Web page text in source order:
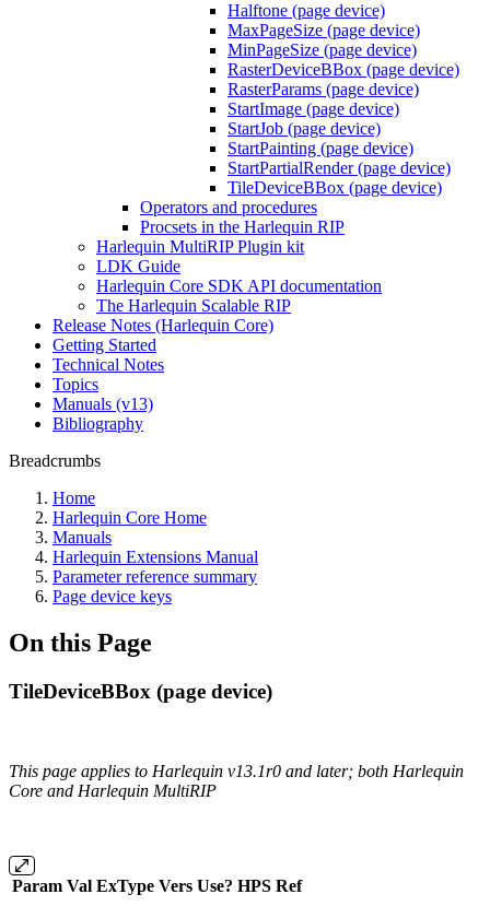
Halftone (page device)
MaxPageSize (page device)
MinPageSize (page device)
RasterDeviceBBox (page device)
RasterParams (page device)
StartImage (page device)
StartJob (page device)
StartPainting (page device)
StartPartialRender (page device)
TileDeviceBBox (page device)
Operators and procedures
Procsets in the Harlequin RIP
Harlequin MultiRIP Plugin kit
LDK Guide
Harlequin Core SDK API documentation
The Harlequin Scalable RIP
Release Notes (Harlequin Core)
Getting Started
Technical Notes
Topics
Manuals (v13)
Bibliography
Breadcrumbs
Home
Harlequin Core Home
Manuals
Harlequin Extensions Manual
Parameter reference summary
Page device keys
On this Page
TileDeviceBBox (page device)
This page applies to Harlequin v13.1r0 and later; both Harlequin
Core and Harlequin MultiRIP
Param Val ExType Vers Use? HPS Ref